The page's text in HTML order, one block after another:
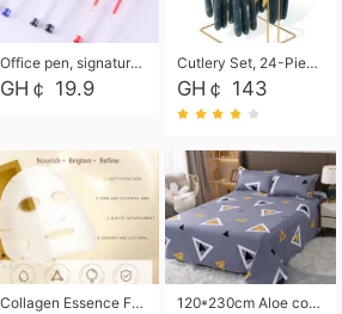
Office pen, signature pen, black, blue, red pens, student 0.5mm pen CRRSHOP Office supplies European standard boxed neutral pens
GH￠ 19.9
Cutlery Set, 24-Piece Home Safety Stainless Steel Silverware Set with Stand, Mirror Polishing Flatware Set Service for 6, Includes Knives, Forks, Spoons
GH￠ 143
Collagen Essence Facial Mask Sheet 1X30ml Soothing & Moisturizing, Redness & Sunburn Relief, Daily Skin Treatment Solution Sheet Mask - Hydrating & Soothing Facial Mask with Panthenol-Hypoallergenic Self Care Sheet Mask for All Skin Types - Natural Home Spa Treatment Masks 120*230cm Aloe cotton printed bed sheets,48*74cm pillowcases CRRSHOP pillow case bedding article free shipping